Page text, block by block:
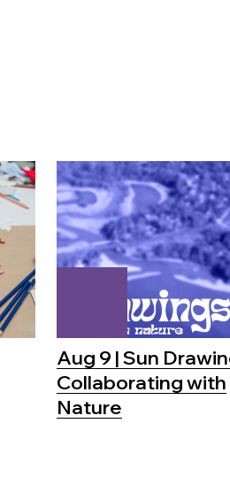
Aug 9 | Sun
Collaborating with
Nature